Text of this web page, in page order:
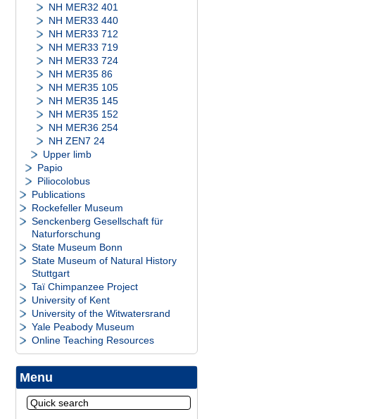
NH MER32 401
NH MER33 440
NH MER33 712
NH MER33 719
NH MER33 724
NH MER35 86
NH MER35 105
NH MER35 145
NH MER35 152
NH MER36 254
NH ZEN7 24
Upper limb
Papio
Piliocolobus
Publications
Rockefeller Museum
Senckenberg Gesellschaft für
Naturforschung
State Museum Bonn
State Museum of Natural History
Stuttgart
Taï Chimpanzee Project
University of Kent
University of the Witwatersrand
Yale Peabody Museum
Online Teaching Resources
Menu